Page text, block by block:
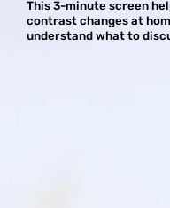
This 3-minute screen
contrast changes at
understand what to